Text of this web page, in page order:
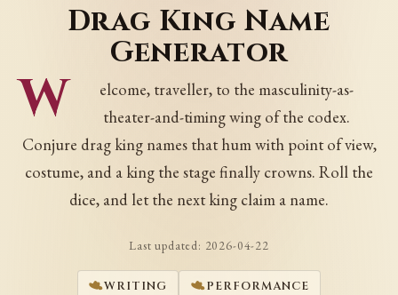
Drag King Name
Generator
W
elcome, traveller, to the masculinity-as-
theater-and-timing wing of the codex.
Conjure drag king names that hum with point of view,
costume, and a king the stage finally crowns. Roll the
dice, and let the next king claim a name.
Last updated: 2026-04-22
WRITING PERFORMANCE